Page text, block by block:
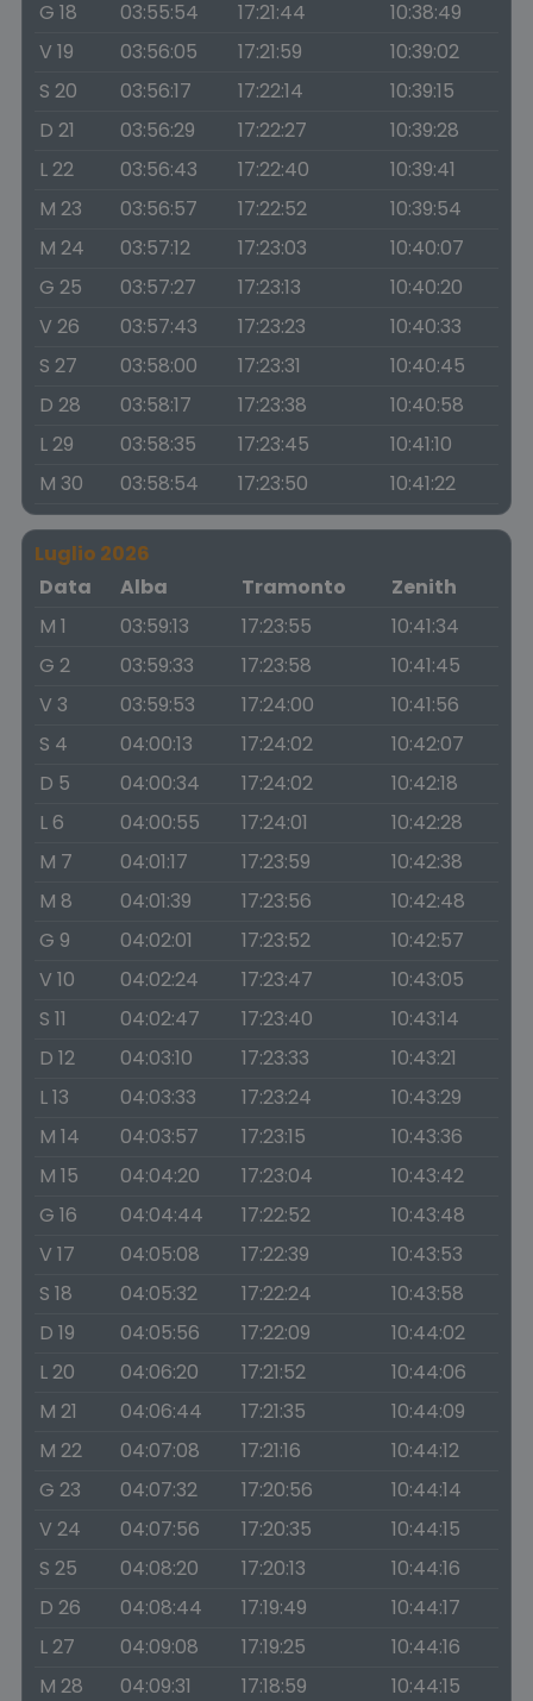
G 18 03:55:54 17:21:44
10:38:49
V 19
03:56:05 17:21:59
10:39:02
S 20
03:56:17 17:22:14
10:39:15
D 21
03:56:29 17:22:27
10:39:28
L 22
03:56:43 17:22:40
10:39:41
M 23
03:56:57 17:22:52
10:39:54
M 24
03:57:12 17:23:03
10:40:07
G 25
03:57:27 17:23:13
10:40:20
V 26
03:57:43 17:23:23
10:40:33
S 27
03:58:00 17:23:31
10:40:45
D 28
03:58:17 17:23:38
10:40:58
L 29
03:58:35 17:23:45
10:41:10
M 30
03:58:54 17:23:50 10:41:22
Luglio 2026
Data
Alba Tramonto
Zenith
M 1
03:59:13 17:23:55
10:41:34
G 2
03:59:33 17:23:58
10:41:45
V 3
03:59:53 17:24:00
10:41:56
S 4
04:00:13 17:24:02
10:42:07
D 5
04:00:34 17:24:02
10:42:18
L 6
04:00:55 17:24:01
10:42:28
M 7
04:01:17 17:23:59
10:42:38
M 8
04:01:39 17:23:56
10:42:48
G 9
04:02:01 17:23:52
10:42:57
V 10
04:02:24 17:23:47
10:43:05
S 11
04:02:47 17:23:40
10:43:14
D 12
04:03:10 17:23:33
10:43:21
L 13
04:03:33 17:23:24
10:43:29
M 14
04:03:57 17:23:15
10:43:36
M 15
04:04:20 17:23:04
10:43:42
G 16
04:04:44 17:22:52
10:43:48
V 17
04:05:08 17:22:39
10:43:53
S 18
04:05:32 17:22:24
10:43:58
D 19
04:05:56 17:22:09
10:44:02
L 20
04:06:20 17:21:52
10:44:06
M 21
04:06:44 17:21:35
10:44:09
M 22
04:07:08 17:21:16
10:44:12
G 23
04:07:32 17:20:56
10:44:14
V 24
04:07:56 17:20:35
10:44:15
S 25
04:08:20 17:20:13
10:44:16
D 26
04:08:44 17:19:49
10:44:17
L 27
04:09:08 17:19:25
10:44:16
M 28
04:09:31 17:18:59
10:44:15